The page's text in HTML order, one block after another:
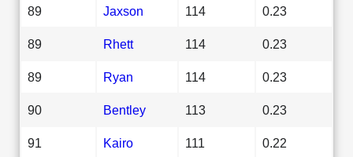
89 Jaxson 114 0.23
89 Rhett 114 0.23
89 Ryan 114 0.23
90 Bentley 113 0.23
91 Kairo 111 0.22